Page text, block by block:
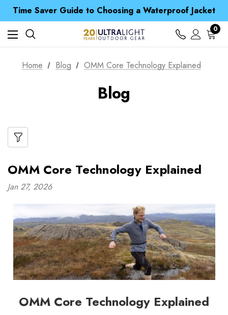
Time Saver Guide to Choosing a Waterproof Jacket
Spend over £25 and get our Anniversary Neck Tube for 1p
Free UK Delivery when you spend over £ 15
Time Saver Guide to Choosing a Waterproof Jacket
Spend over £25 and get our Anniversary Neck Tube for 1p
0
Home Blog OMM Core Technology Explained
Blog
OMM Core Technology Explained
Jan 27, 2026
OMM Core Technology Explained